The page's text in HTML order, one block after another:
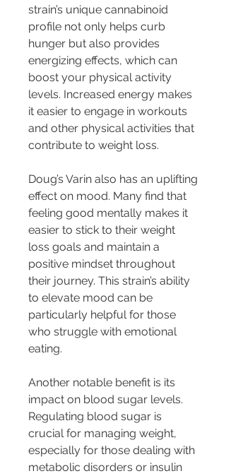
strain’s unique cannabinoid
profile not only helps curb
hunger but also provides
energizing effects, which can
boost your physical activity
levels. Increased energy makes
it easier to engage in workouts
and other physical activities that
contribute to weight loss.
Doug’s Varin also has an uplifting
effect on mood. Many find that
feeling good mentally makes it
easier to stick to their weight
loss goals and maintain a
positive mindset throughout
their journey. This strain’s ability
to elevate mood can be
particularly helpful for those
who struggle with emotional
eating.
Another notable benefit is its
impact on blood sugar levels.
Regulating blood sugar is
crucial for managing weight,
especially for those dealing with
metabolic disorders or insulin